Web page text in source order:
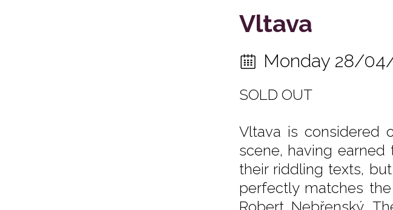
Vltava
Monday 28/
SOLD OUT
Vltava is considered
scene, having
their riddling texts,
perfectly matches
Robert Nebřenský.